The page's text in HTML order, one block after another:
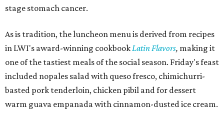
stage stomach cancer.
As is tradition, the luncheon menu is derived from recipes
in LWI's award-winning cookbookLatin Flavors, making it
one of the tastiest meals of the social season. Friday's feast
included nopales salad with queso fresco, chimichurri-
basted pork tenderloin, chicken pibil and for dessert
warm guava empanada with cinnamon-dusted ice cream.